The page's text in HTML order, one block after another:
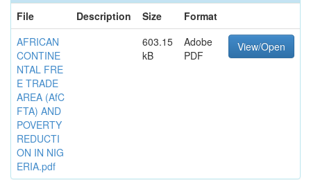
File
Description Size
Format
AFRICAN
CONTINE
NTAL FRE
E TRADE
AREA (AfC
FTA) AND
POVERTY
REDUCTI
ON IN NIG
ERIA.pdf
603.15
kB
Adobe
PDF
View/Open